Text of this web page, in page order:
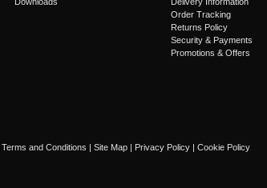
Order Tracking
Returns Policy
Security & Payments
Promotions & Offers
Terms and Conditions | Site Map | Privacy Policy | Cookie Policy